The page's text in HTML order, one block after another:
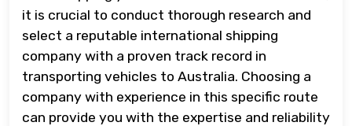
it is crucial to conduct thorough research and
select a reputable international shipping
company with a proven track record in
transporting vehicles to Australia. Choosing a
company with experience in this specific route
can provide you with the expertise and reliability